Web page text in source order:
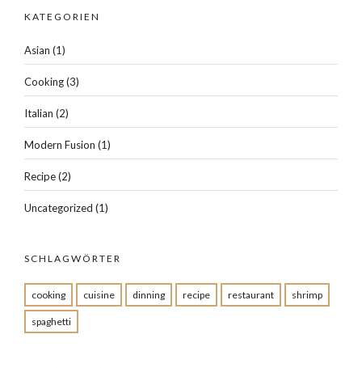
KATEGORIEN
Asian (1)
Cooking(3)
Italian (2)
Modern Fusion (1)
Recipe(2)
Uncategorized (1)
SCHLAGWÖRTER
cooking cuisine dinning recipe restaurant shrimp
spaghetti